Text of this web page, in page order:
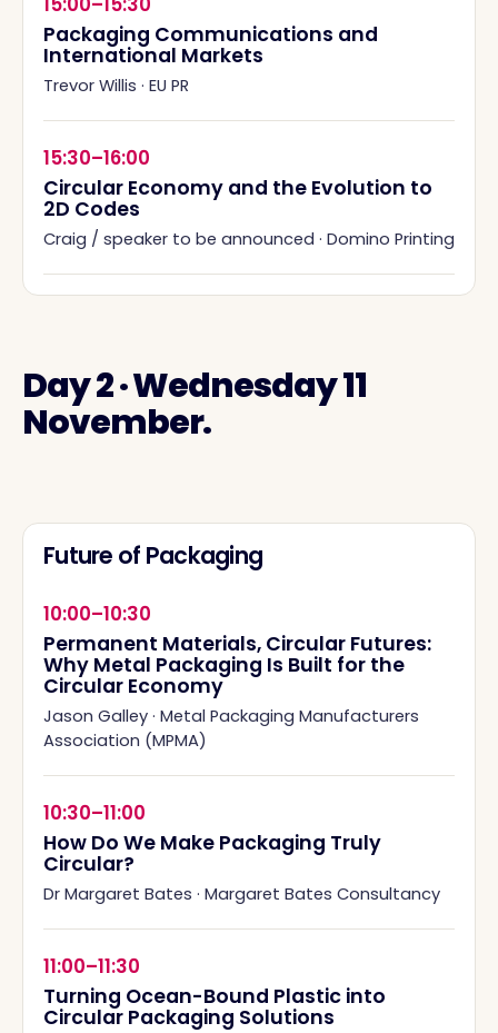
Packaging Communications and
International Markets
Trevor Willis · EU PR
15:30–16:00
Circular Economy and the Evolution to
2D Codes
Craig / speaker to be announced · Domino Printing
Day 2 · Wednesday 11
November.
Future of Packaging
10:00–10:30
Permanent Materials, Circular Futures:
Why Metal Packaging Is Built for the
Circular Economy
Jason Galley · Metal Packaging Manufacturers
Association (MPMA)
10:30–11:00
How Do We Make Packaging Truly
Circular?
Dr Margaret Bates · Margaret Bates Consultancy
11:00–11:30
Turning Ocean-Bound Plastic into
Circular Packaging Solutions